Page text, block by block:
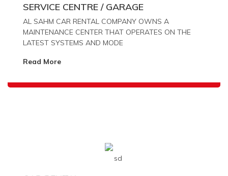
SERVICE CENTRE / GARAGE
AL SAHM CAR RENTAL COMPANY OWNS A
MAINTENANCE CENTER THAT OPERATES ON THE
LATEST SYSTEMS AND MODE
Read More